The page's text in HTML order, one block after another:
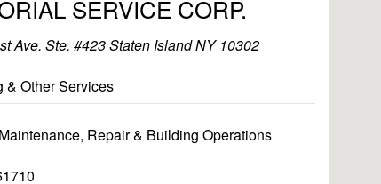
SERVICE CORP.
Ave. Ste. #423 Staten Island NY 10302
& Other Services
Repair & Building Operations